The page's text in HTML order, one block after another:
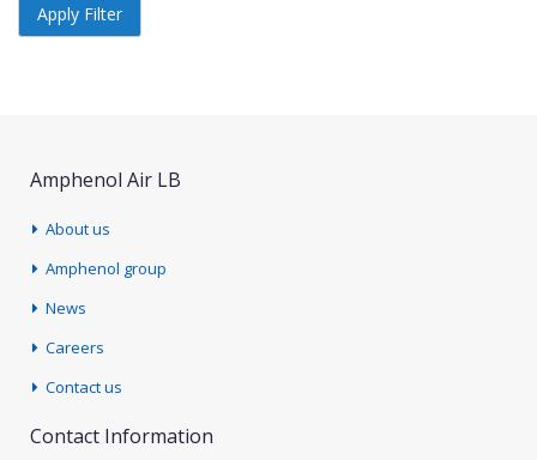
Apply Filter
Amphenol Air LB
About us
Amphenol group
News
Careers
Contact us
Contact Information